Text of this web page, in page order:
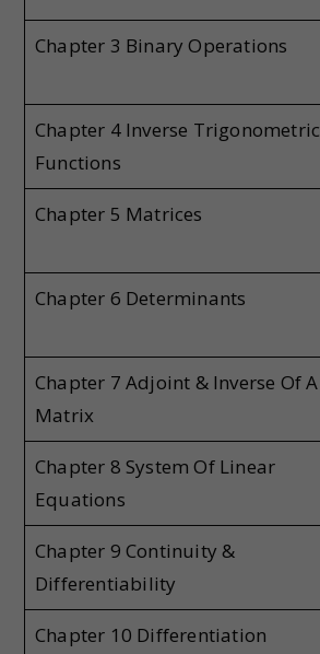
Chapter 3 Binary Operations
Chapter 4 Inverse Trigonometric
Functions
Chapter 5 Matrices
Chapter 6 Determinants
Chapter 7 Adjoint & Inverse Of A
Matrix
Chapter 8 System Of Linear
Equations
Chapter 9 Continuity &
Differentiability
Chapter 10 Differentiation